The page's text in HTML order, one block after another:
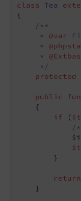
class Tea
{
/**
     *
@var
     *
     *
     */
protected
public
{
if (
/
        }
return
    }